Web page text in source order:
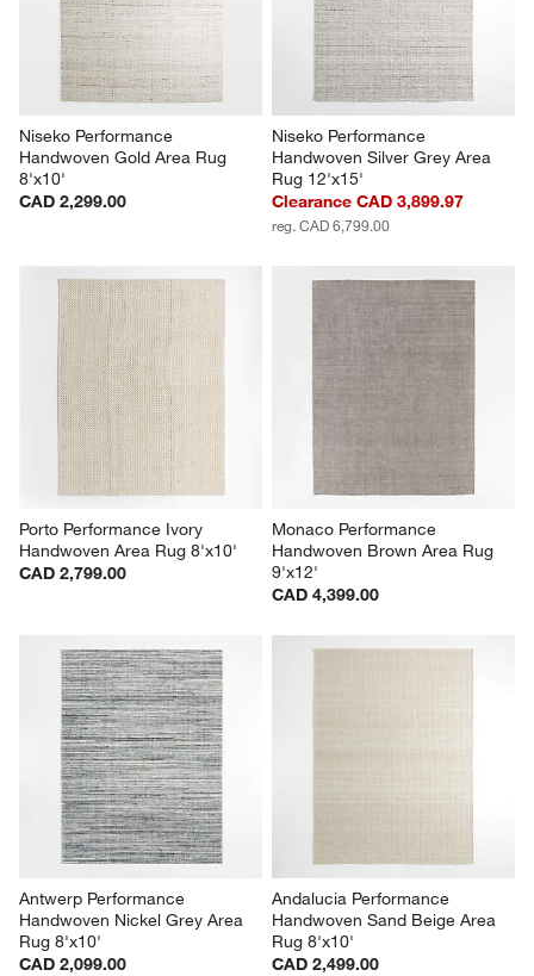
Niseko Performance
Handwoven Gold Area Rug
8'x10'
CAD 2,299.00
Niseko Performance
Handwoven Silver Grey Area
Rug 12'x15'
Clearance CAD 3,899.97
reg. CAD 6,799.00
Porto Performance Ivory
Handwoven Area Rug 8'x10'
CAD 2,799.00
Monaco Performance
Handwoven Brown Area Rug
9'x12'
CAD 4,399.00
Antwerp Performance
Handwoven Nickel Grey Area
Rug 8'x10'
CAD 2,099.00
Andalucia Performance
Handwoven Sand Beige Area
Rug 8'x10'
CAD 2,499.00